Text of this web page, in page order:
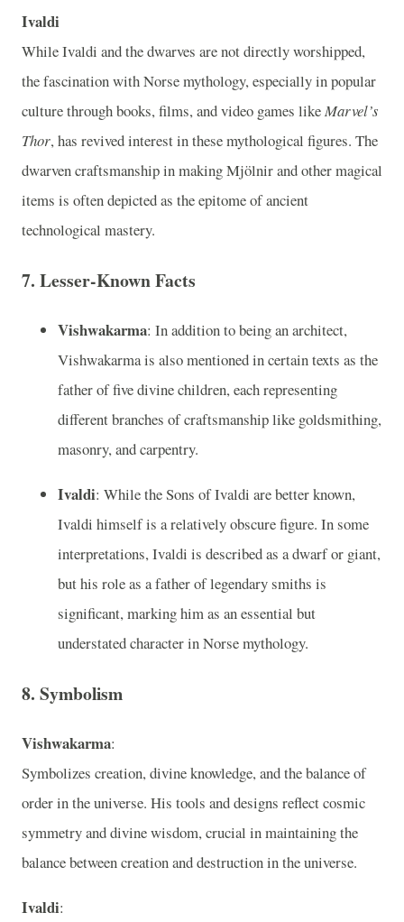
Ivaldi
While Ivaldi and the dwarves are not directly worshipped,
the fascination with Norse mythology, especially in popular
culture through books, films, and video games likeMarvel’s
Thor, has revived interest in these mythological figures. The
dwarven craftsmanship in making Mjölnir and other magical
items is often depicted as the epitome of ancient
technological mastery.
7. Lesser-Known Facts
Vishwakarma: In addition to being an architect,
Vishwakarma is also mentioned in certain texts as the
father of five divine children, each representing
different branches of craftsmanship like goldsmithing,
masonry, and carpentry.
Ivaldi: While the Sons of Ivaldi are better known,
Ivaldi himself is a relatively obscure figure. In some
interpretations, Ivaldi is described as a dwarf or giant,
but his role as a father of legendary smiths is
significant, marking him as an essential but
understated character in Norse mythology.
8. Symbolism
Vishwakarma:
Symbolizes creation, divine knowledge, and the balance of
order in the universe. His tools and designs reflect cosmic
symmetry and divine wisdom, crucial in maintaining the
balance between creation and destruction in the universe.
Ivaldi: